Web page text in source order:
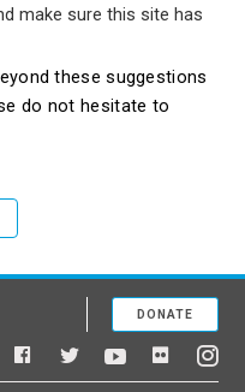
make sure this site has
these suggestions
do not hesitate to
Facebook
TwitterYouTubeFlickr
DONATE